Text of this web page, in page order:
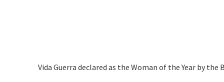
Vida Guerra declared as the Woman of the Year by the